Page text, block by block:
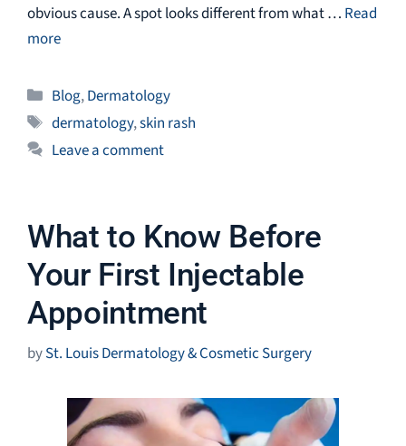
obvious cause. A spot looks different from what … Read
more
Categories
Blog,Dermatology
Tags
dermatology,skin rash
Leave a comment
What to Know Before
Your First Injectable
Appointment
bySt. Louis Dermatology & Cosmetic Surgery